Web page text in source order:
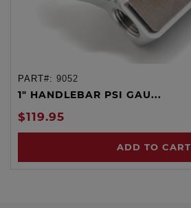
PART#: 9052
1" HANDLEBAR PSI GAU...
$119.95
ADD TO CART